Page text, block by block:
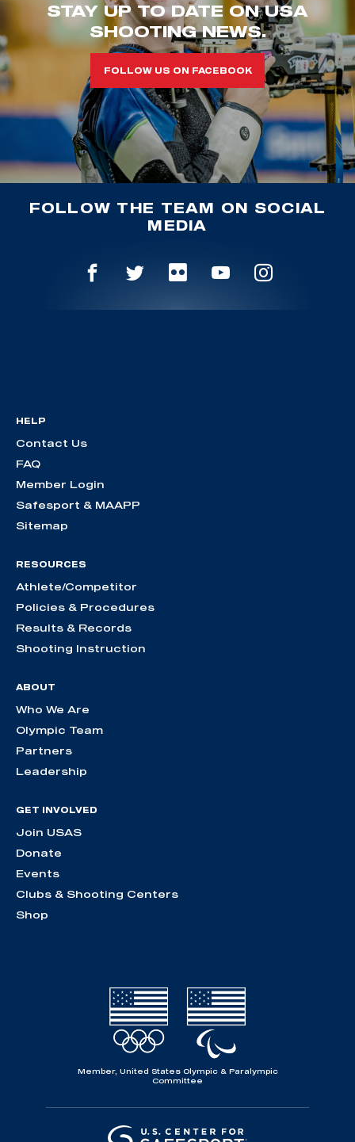
STAY UP TO DATE ON USA
SHOOTING NEWS.
FOLLOW US ON FACEBOOK
FOLLOW THE TEAM ON SOCIAL
MEDIA
HELP
Contact Us
FAQ
Member Login
Safesport & MAAPP
Sitemap
RESOURCES
Athlete/Competitor
Policies & Procedures
Results & Records
Shooting Instruction
ABOUT
Who We Are
Olympic Team
Partners
Leadership
GET INVOLVED
Join USAS
Donate
Events
Clubs & Shooting Centers
Shop
Member, United States Olympic & Paralympic
Committee